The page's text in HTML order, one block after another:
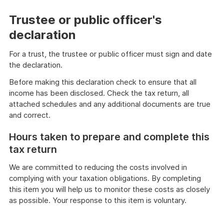
Trustee or public officer's
declaration
For a trust, the trustee or public officer must sign and date
the declaration.
Before making this declaration check to ensure that all
income has been disclosed. Check the tax return, all
attached schedules and any additional documents are true
and correct.
Hours taken to prepare and complete this
tax return
We are committed to reducing the costs involved in
complying with your taxation obligations. By completing
this item you will help us to monitor these costs as closely
as possible. Your response to this item is voluntary.